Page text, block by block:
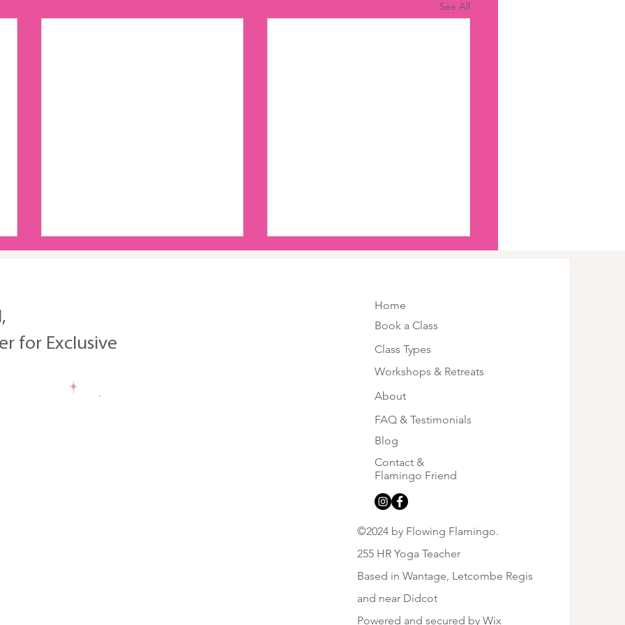
See All
Choosing Hope this June
for Exclusive
Home
Book a Class
Class Types
Workshops & Retreats
About
FAQ & Testimonials
Blog
Contact &
Flamingo Friend
©2024 by Flowing Flamingo.
255 HR Yoga Teacher
Based in Wantage, Letcombe Regis
and near Didcot
Powered and secured by Wix